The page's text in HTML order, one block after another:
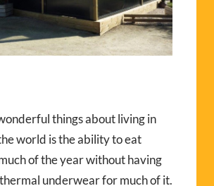
things about living in
world is the ability to eat
of the year without having
underwear for much of it.